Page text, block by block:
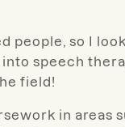
people, so I
speech
field!
in areas